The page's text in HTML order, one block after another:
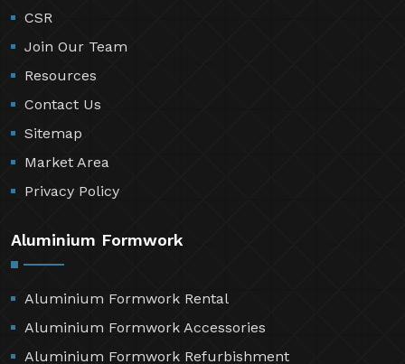
CSR
Join Our Team
Resources
Contact Us
Sitemap
Market Area
Privacy Policy
Aluminium Formwork
Aluminium Formwork Rental
Aluminium Formwork Accessories
Aluminium Formwork Refurbishment